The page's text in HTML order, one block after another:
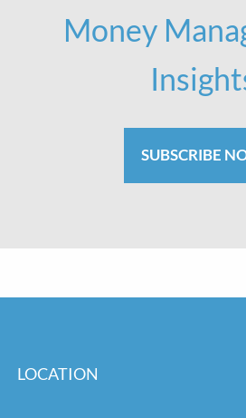
Money
SUBSCRIBE
LOCATION